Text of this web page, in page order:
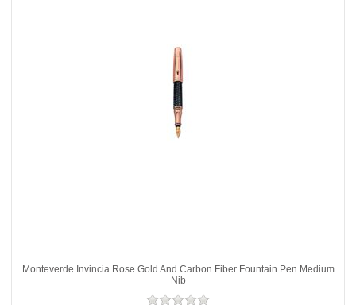
Monteverde Invincia Rose Gold And Carbon Fiber Fountain Pen Medium
Nib